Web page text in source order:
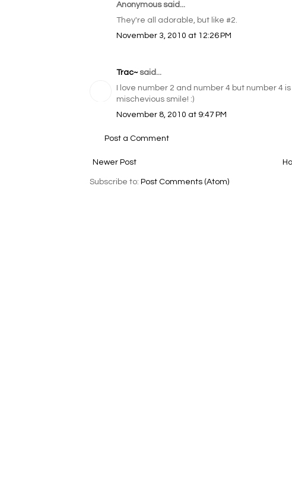
Anonymous said...
They're all adorable, but like #2.
November 3, 2010 at 12:26 PM
Trac~said...
I love number 2 and number 4 but number 4
mischevious smile! :)
November 8, 2010 at 9:47 PM
Post a Comment
Newer Post
Subscribe to: Post Comments (Atom)